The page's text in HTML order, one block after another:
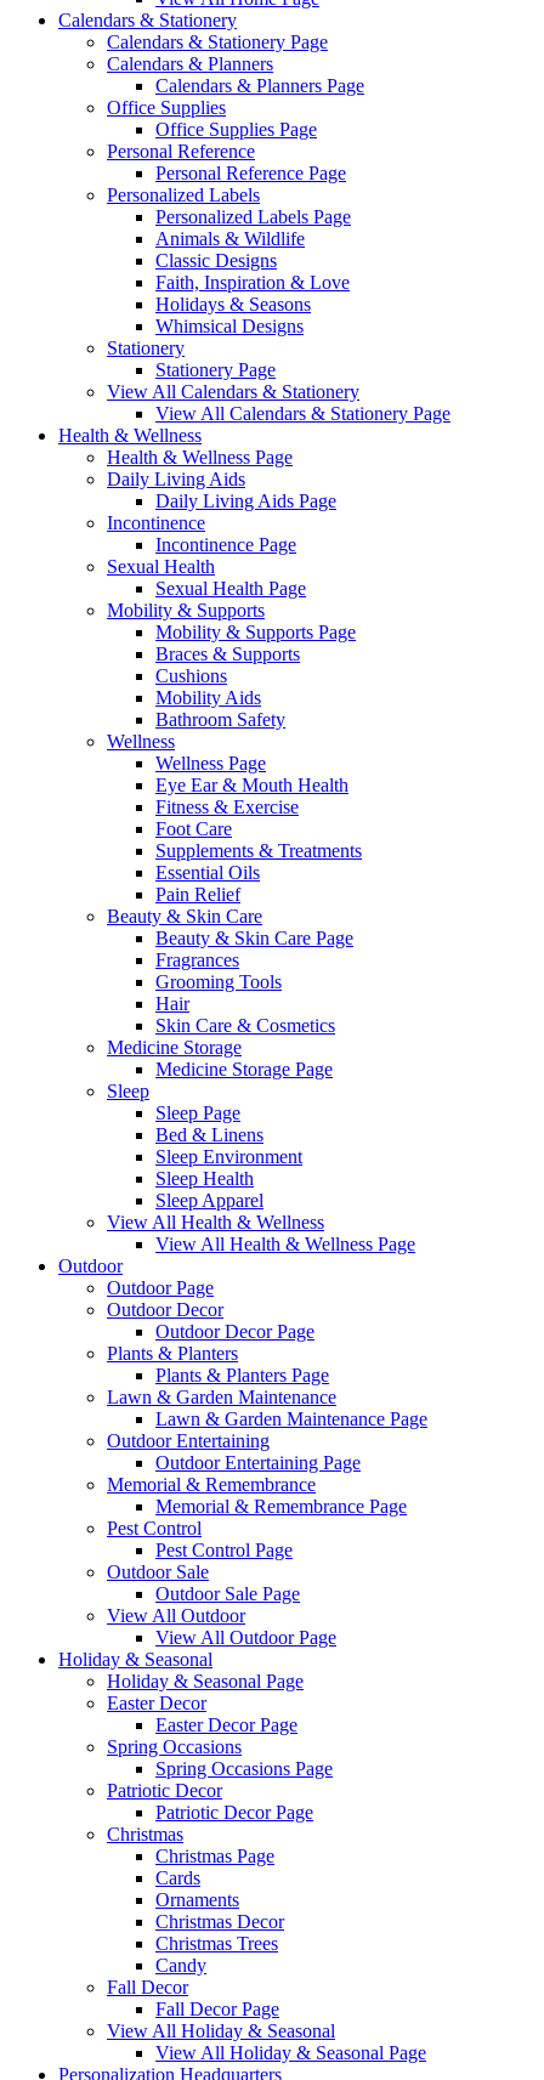
Calendars & Stationery
Calendars & Stationery Page
Calendars & Planners
Calendars & Planners Page
Office Supplies
Office Supplies Page
Personal Reference
Personal Reference Page
Personalized Labels
Personalized Labels Page
Animals & Wildlife
Classic Designs
Faith, Inspiration & Love
Holidays & Seasons
Whimsical Designs
Stationery
Stationery Page
View All Calendars & Stationery
View All Calendars & Stationery Page
Health & Wellness
Health & Wellness Page
Daily Living Aids
Daily Living Aids Page
Incontinence
Incontinence Page
Sexual Health
Sexual Health Page
Mobility & Supports
Mobility & Supports Page
Braces & Supports
Cushions
Mobility Aids
Bathroom Safety
Wellness
Wellness Page
Eye Ear & Mouth Health
Fitness & Exercise
Foot Care
Supplements & Treatments
Essential Oils
Pain Relief
Beauty & Skin Care
Beauty & Skin Care Page
Fragrances
Grooming Tools
Hair
Skin Care & Cosmetics
Medicine Storage
Medicine Storage Page
Sleep
Sleep Page
Bed & Linens
Sleep Environment
Sleep Health
Sleep Apparel
View All Health & Wellness
View All Health & Wellness Page
Outdoor
Outdoor Page
Outdoor Decor
Outdoor Decor Page
Plants & Planters
Plants & Planters Page
Lawn & Garden Maintenance
Lawn & Garden Maintenance Page
Outdoor Entertaining
Outdoor Entertaining Page
Memorial & Remembrance
Memorial & Remembrance Page
Pest Control
Pest Control Page
Outdoor Sale
Outdoor Sale Page
View All Outdoor
View All Outdoor Page
Holiday & Seasonal
Holiday & Seasonal Page
Easter Decor
Easter Decor Page
Spring Occasions
Spring Occasions Page
Patriotic Decor
Patriotic Decor Page
Christmas
Christmas Page
Cards
Ornaments
Christmas Decor
Christmas Trees
Candy
Fall Decor
Fall Decor Page
View All Holiday & Seasonal
View All Holiday & Seasonal Page
Personalization Headquarters